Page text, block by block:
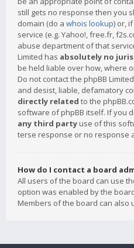
still gets no response then you
domain (do a whois lookup) or,
service (e.g. Yahoo!, free.fr,
abuse department of that
Limited has absolutely no
be held liable over how, where
Do not contact the phpBB
and desist, liable, defamatory
directly related to the
software of phpBB itself. If you
any third party use of this
terse response or no response
How do I contact a board
All users of the board can use
option was enabled by the
Members of the board can also